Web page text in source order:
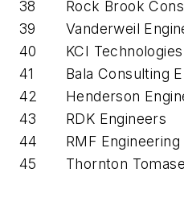
38
Rock Brook
39
Vanderweil
40
KCI Technologies
41
Bala Consulting
42
Henderson
43
RDK Engineers
44
RMF Engineering
45
Thornton